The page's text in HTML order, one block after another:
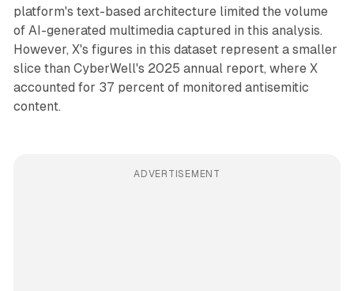
platform's text-based architecture limited the volume
of AI-generated multimedia captured in this analysis.
However, X's figures in this dataset represent a smaller
slice than CyberWell's 2025 annual report, where X
accounted for 37 percent of monitored antisemitic
content.
ADVERTISEMENT